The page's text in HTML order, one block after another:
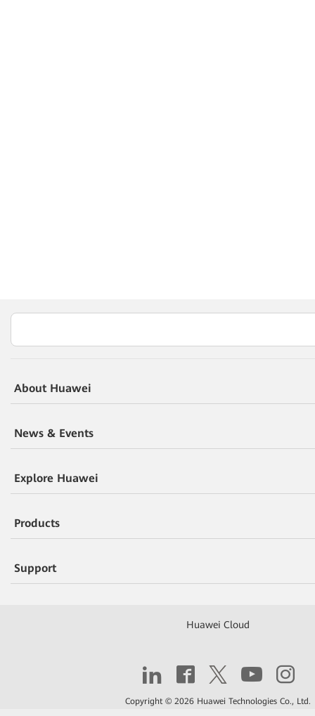
About Huawei
News & Events
Explore Huawei
Products
Support
Huawei Cloud
Copyright © 2026 Huawei Technologies Co., Ltd.